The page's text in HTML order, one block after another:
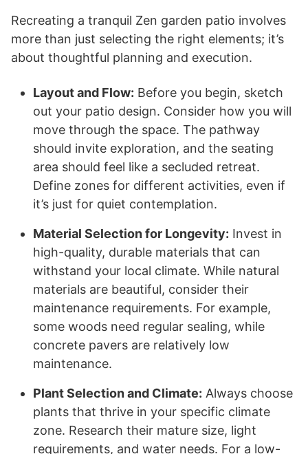
Recreating a tranquil Zen garden patio involves
more than just selecting the right elements; it’s
about thoughtful planning and execution.
Layout and Flow: Before you begin, sketch
out your patio design. Consider how you will
move through the space. The pathway
should invite exploration, and the seating
area should feel like a secluded retreat.
Define zones for different activities, even if
it’s just for quiet contemplation.
Material Selection for Longevity: Invest in
high-quality, durable materials that can
withstand your local climate. While natural
materials are beautiful, consider their
maintenance requirements. For example,
some woods need regular sealing, while
concrete pavers are relatively low
maintenance.
Plant Selection and Climate: Always choose
plants that thrive in your specific climate
zone. Research their mature size, light
requirements, and water needs. For a low-